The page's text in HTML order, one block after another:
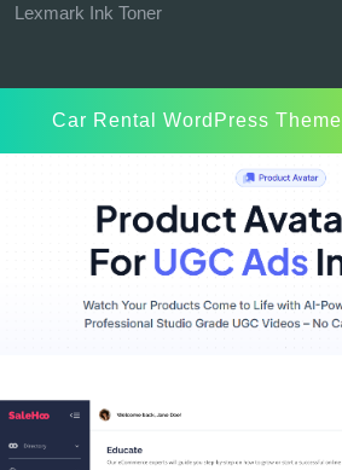
Lexmark Ink Toner
Car Rental WordPress Theme
Up